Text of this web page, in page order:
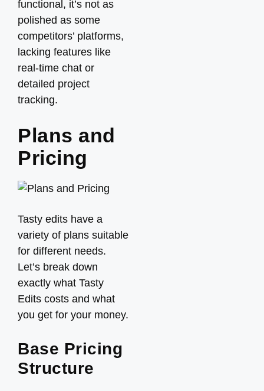
functional, it’s not as
polished as some
competitors’ platforms,
lacking features like
real-time chat or
detailed project
tracking.
Plans and
Pricing
Tasty edits have a
variety of plans suitable
for different needs.
Let’s break down
exactly what Tasty
Edits costs and what
you get for your money.
Base Pricing
Structure